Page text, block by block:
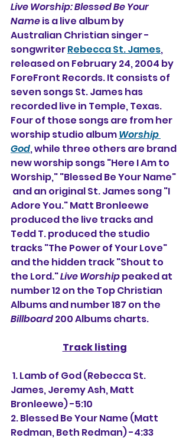
Live Worship: Blessed Be Your
Name is a live album by
Australian Christian singer -
songwriter Rebecca St. James,
released on February 24, 2004 by
ForeFront Records. It consists of
seven songs St. James has
recorded live in Temple, Texas.
Four of those songs are from her
worship studio album Worship
God, while three others are brand
new worship songs "Here I Am to
Worship," "Blessed Be Your Name"
and an original St. James song "I
Adore You." Matt Bronleewe
produced the live tracks and
Tedd T. produced the studio
tracks "The Power of Your Love"
and the hidden track "Shout to
the Lord." Live Worship peaked at
number 12 on the Top Christian
Albums and number 187 on the
Billboard 200 Albums charts.
Track listing
James, Jeremy Ash, Matt
Bronleewe) -5:10
2. Blessed Be Your Name (Matt
Redman, Beth Redman) -4:33